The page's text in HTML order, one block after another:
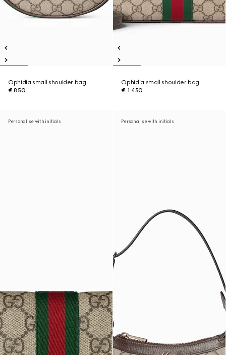
Ophidia small shoulder bag
€ 850
Ophidia small shoulder bag
€ 1.450
Personalise with initials Personalise with initials